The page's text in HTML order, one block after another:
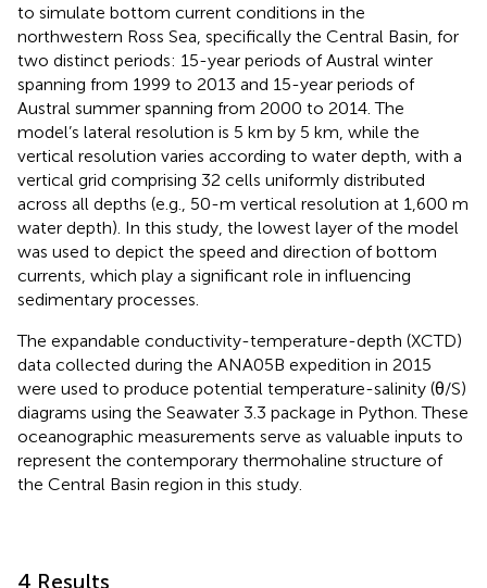
to simulate bottom current conditions in the
northwestern Ross Sea, specifically the Central Basin, for
two distinct periods: 15-year periods of Austral winter
spanning from 1999 to 2013 and 15-year periods of
Austral summer spanning from 2000 to 2014. The
model’s lateral resolution is 5 km by 5 km, while the
vertical resolution varies according to water depth, with a
vertical grid comprising 32 cells uniformly distributed
across all depths (e.g., 50-m vertical resolution at 1,600 m
water depth). In this study, the lowest layer of the model
was used to depict the speed and direction of bottom
currents, which play a significant role in influencing
sedimentary processes.
The expandable conductivity-temperature-depth (XCTD)
data collected during the ANA05B expedition in 2015
were used to produce potential temperature-salinity (θ/S)
diagrams using the Seawater 3.3 package in Python. These
oceanographic measurements serve as valuable inputs to
represent the contemporary thermohaline structure of
the Central Basin region in this study.
4 Results